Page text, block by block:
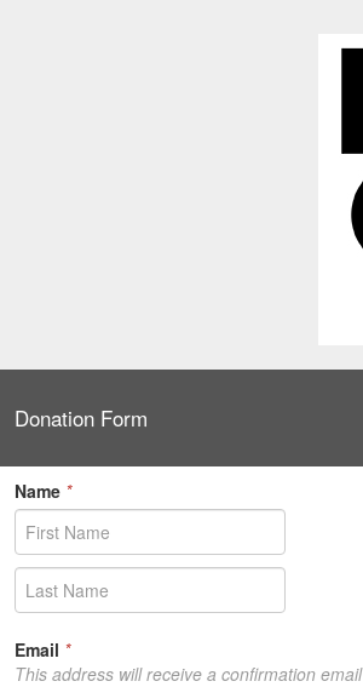
Donation Form
Name *
Email *
This address will receive a confirmation email